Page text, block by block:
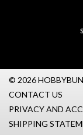
© 2026
CONTACT US
PRIVACY AND
SHIPPING